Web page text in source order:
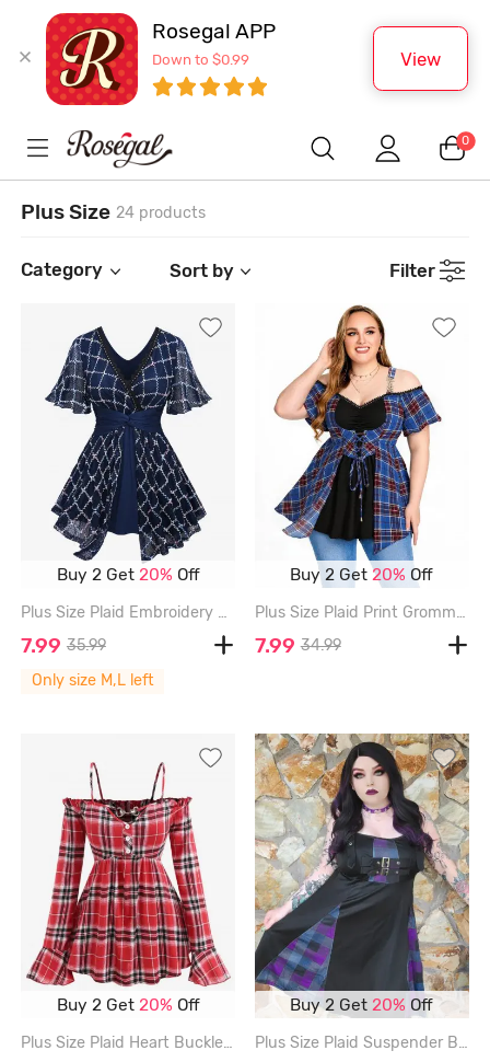
Rosegal APP
Down to $0.99 View
0
Plus Size 24 products
Category Sort by Filter
Buy 2 Get 20% Off
Plus Size Plaid Embroidery Mesh Rivet Lace Trim Surplice Twist 2 In 1 Top - DEEP BLUE - M | US 10
7.99 35.99
Only size M,L left
Buy 2 Get20% Off
Plus Size Plaid Print Grommets Lace-up Ruched Lace Trim Cold Shoulder 2 In 1 Top - BLUE - 2X | US 18-20
7.99 34.99
Buy 2 Get 20% Off
Plus Size Plaid Heart Buckle Buttons Off Shoulder Poet Sleeves Ruched T-shirt - RED - 1X | US 14-16
Buy 2 Get 20% Off
Plus Size Plaid Suspender Buckle Grommet Ruched A Line Patchwork Dress - BLACK - 4X | US 26-28